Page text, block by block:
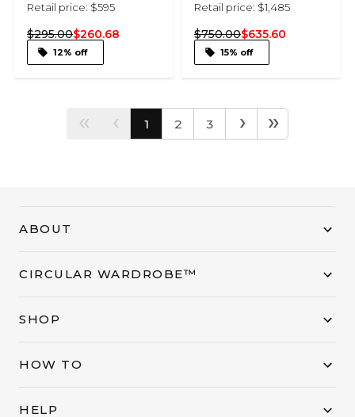
Retail price: $595
$295.00$260.68
12% off
Retail price: $1,485
$750.00$635.60
15% off
‹‹ ‹ 1 2 3 › ››
ABOUT
CIRCULAR WARDROBE™
SHOP
HOW TO
HELP